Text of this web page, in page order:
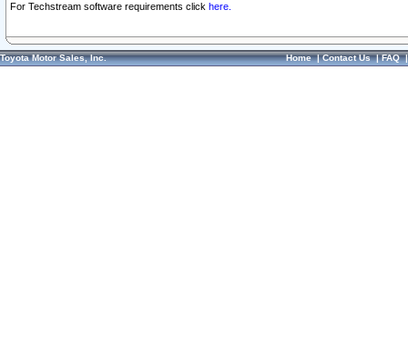
For Techstream software requirements click here.
Toyota Motor Sales, Inc. Home|Contact Us|FAQ